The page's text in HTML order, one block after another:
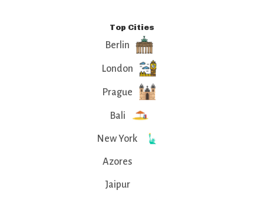
Top Cities
Berlin
London
Prague
Bali
New York
Azores
Jaipur